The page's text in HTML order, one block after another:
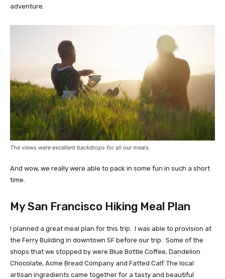
adventure.
The views were excellent backdrops for all our meals.
And wow, we really were able to pack in some fun in such a short
time.
My San Francisco Hiking Meal Plan
I planned a great meal plan for this trip. I was able to provision at
the Ferry Building in downtown SF before our trip. Some of the
shops that we stopped by were Blue Bottle Coffee, Dandelion
Chocolate, Acme Bread Company and Fatted Calf. The local
artisan ingredients came together for a tasty and beautiful